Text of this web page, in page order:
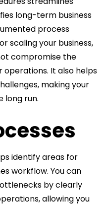
long-term business
process
scaling your business,
compromise the
It also helps
making your
long run.
identify areas for
workflow. You can
by clearly
allowing you